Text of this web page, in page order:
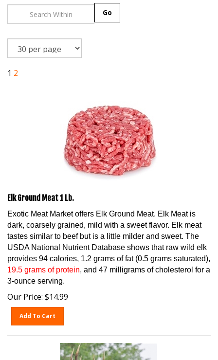
1 2
Elk Ground Meat 1 Lb.
Exotic Meat Market offers Elk Ground Meat. Elk Meat is
dark, coarsely grained, mild with a sweet flavor. Elk meat
tastes similar to beef but is a little milder and sweet. The
USDA National Nutrient Database shows that raw wild elk
provides 94 calories, 1.2 grams of fat (0.5 grams saturated),
19.5 grams of protein
, and 47 milligrams of cholesterol for a
3-ounce serving.
Our Price: $14.99